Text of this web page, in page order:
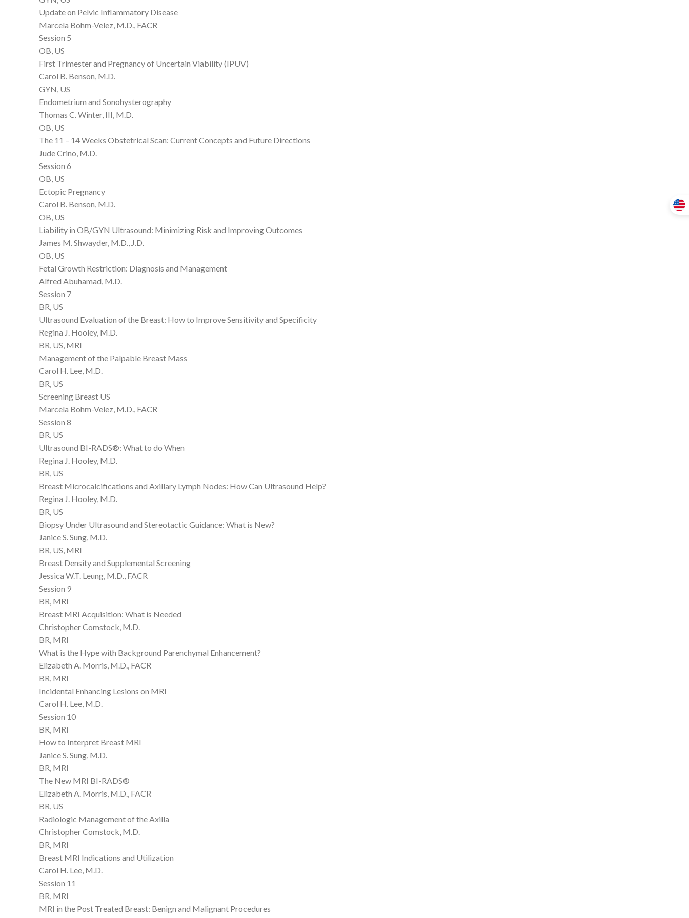
Update on Pelvic Inflammatory Disease
Marcela Bohm-Velez, M.D., FACR
Session 5
OB, US
First Trimester and Pregnancy of Uncertain Viability (IPUV)
Carol B. Benson, M.D.
GYN, US
Endometrium and Sonohysterography
Thomas C. Winter, III, M.D.
OB, US
The 11 – 14 Weeks Obstetrical Scan: Current Concepts and Future Directions
Jude Crino, M.D.
Session 6
OB, US
Ectopic Pregnancy
Carol B. Benson, M.D.
OB, US
Liability in OB/GYN Ultrasound: Minimizing Risk and Improving Outcomes
James M. Shwayder, M.D., J.D.
OB, US
Fetal Growth Restriction: Diagnosis and Management
Alfred Abuhamad, M.D.
Session 7
BR, US
Ultrasound Evaluation of the Breast: How to Improve Sensitivity and Specificity
Regina J. Hooley, M.D.
BR, US, MRI
Management of the Palpable Breast Mass
Carol H. Lee, M.D.
BR, US
Screening Breast US
Marcela Bohm-Velez, M.D., FACR
Session 8
BR, US
Ultrasound BI-RADS®: What to do When
Regina J. Hooley, M.D.
BR, US
Breast Microcalcifications and Axillary Lymph Nodes: How Can Ultrasound Help?
Regina J. Hooley, M.D.
BR, US
Biopsy Under Ultrasound and Stereotactic Guidance: What is New?
Janice S. Sung, M.D.
BR, US, MRI
Breast Density and Supplemental Screening
Jessica W.T. Leung, M.D., FACR
Session 9
BR, MRI
Breast MRI Acquisition: What is Needed
Christopher Comstock, M.D.
BR, MRI
What is the Hype with Background Parenchymal Enhancement?
Elizabeth A. Morris, M.D., FACR
BR, MRI
Incidental Enhancing Lesions on MRI
Carol H. Lee, M.D.
Session 10
BR, MRI
How to Interpret Breast MRI
Janice S. Sung, M.D.
BR, MRI
The New MRI BI-RADS®
Elizabeth A. Morris, M.D., FACR
BR, US
Radiologic Management of the Axilla
Christopher Comstock, M.D.
BR, MRI
Breast MRI Indications and Utilization
Carol H. Lee, M.D.
Session 11
BR, MRI
MRI in the Post Treated Breast: Benign and Malignant Procedures